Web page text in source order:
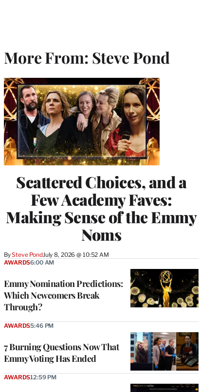
More From: Steve Pond
Scattered Choices, and a
Few Academy Faves:
Making Sense of the Emmy
Noms
BySteve PondJuly 8, 2026 @ 10:52 AM
Emmy Nomination Predictions:
Which Newcomers Break
Through?
AWARDS6:00 AM
7 Burning Questions Now That
Emmy Voting Has Ended
AWARDS5:46 PM
AWARDS12:59 PM